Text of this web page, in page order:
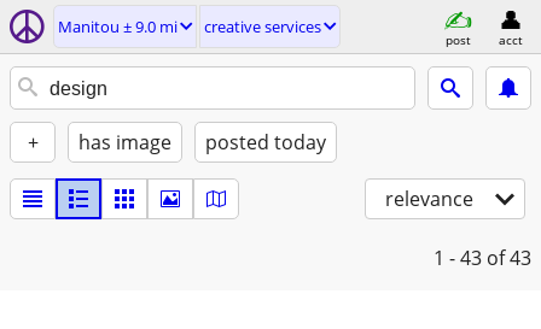
Manitou ± 9.0 mi creative services
post acct
+ has image posted today
relevance
1 - 43 of 43